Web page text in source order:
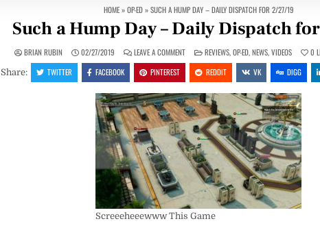
HOME»OP-ED»SUCH A HUMP DAY – DAILY DISPATCH FOR 2/27/19
Such a Hump Day – Daily Dispatch
BRIAN RUBIN 02/27/2019 LEAVE A COMMENTON
SUCH
A
HUMP
DAY
DAILY
DISPATCH
FOR
2/27/19
POSTED
IN
REVIEWS,OP-ED,NEWS,VIDEOS 0
Share: TWITTER FACEBOOK PINTEREST REDDIT VK DIGG
Screeeheeewww This Game